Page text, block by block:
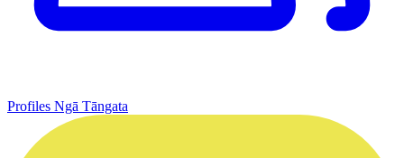
Profiles Ngā Tāngata